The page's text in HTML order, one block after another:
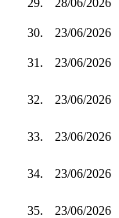
30.
23/06/2026
31. 23/06/2026
32. 23/06/2026
33. 23/06/2026
34. 23/06/2026
35. 23/06/2026